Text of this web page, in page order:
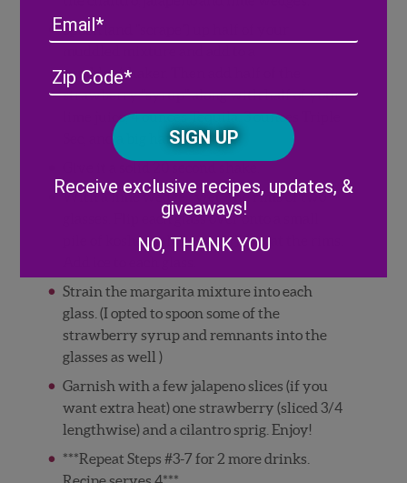
Spoon (and "scrape") up half of your
tumbler/shaker. Then add half of the
strawberry "syrup" along with half of your
lime juice, 4 ounces Tequila, 3 ounces Triple
Sec, and a big handful of ice.
With a lime wedge, "wet" the rims of two
glasses. Flip each glass over onto a small
pile of kosher salt (or sugar) to coat the rims.
Strain the margarita mixture into each
glass. (I opted to spoon some of the
strawberry syrup and remnants into the
glasses as well )
Garnish with a few jalapeno slices (if you
want extra heat) one strawberry (sliced 3/4
lengthwise) and a cilantro sprig. Enjoy!
***Repeat Steps #3-7 for 2 more drinks.
/
CAPTCHA
Receive exclusive recipes, updates, &
giveaways!
NO, THANK YOU